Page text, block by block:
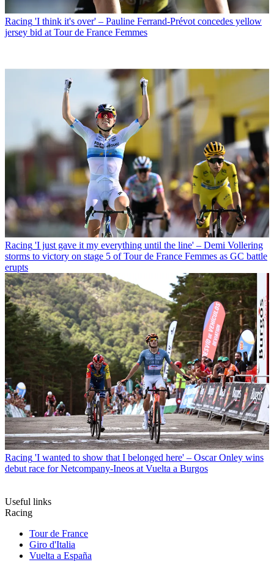
Racing 'I think it's over' – Pauline Ferrand-Prévot concedes yellow
jersey bid at Tour de France Femmes
Racing 'I just gave it my everything until the line' – Demi Vollering
storms to victory on stage 5 of Tour de France Femmes as GC battle
erupts
Racing 'I wanted to show that I belonged here' – Oscar Onley wins
debut race for Netcompany-Ineos at Vuelta a Burgos
Useful links
Racing
Tour de France
Giro d'Italia
Vuelta a España